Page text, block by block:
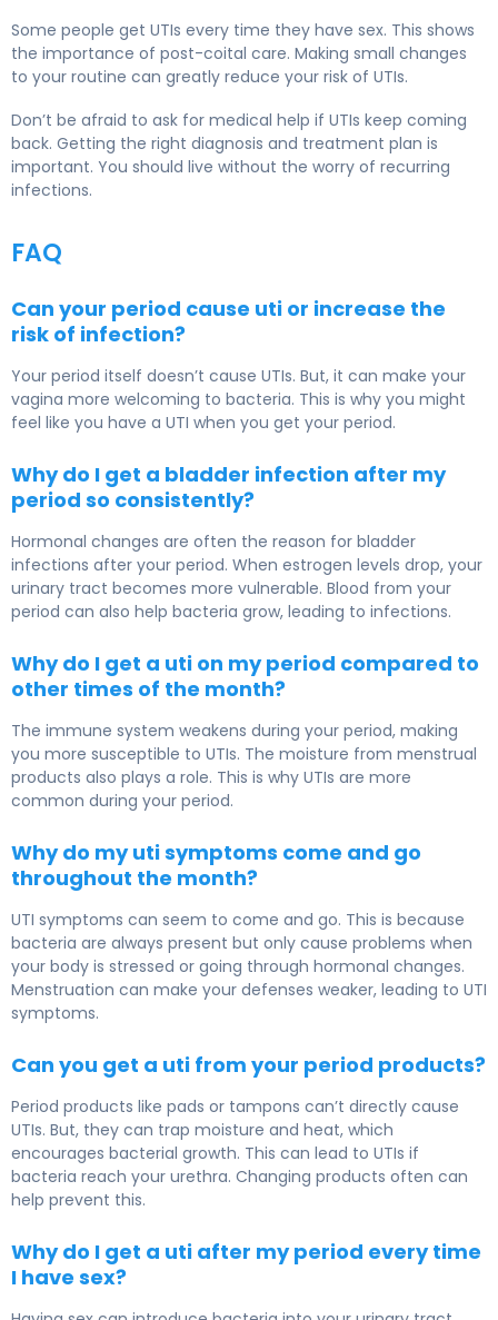
Some people get UTIs every time they have sex. This shows
the importance of post-coital care. Making small changes
to your routine can greatly reduce your risk of UTIs.
Don’t be afraid to ask for medical help if UTIs keep coming
back. Getting the right diagnosis and treatment plan is
important. You should live without the worry of recurring
infections.
FAQ
Can your period cause uti or increase the
risk of infection?
Your period itself doesn’t cause UTIs. But, it can make your
vagina more welcoming to bacteria. This is why you might
feel like you have a UTI when you get your period.
Why do I get a bladder infection after my
period so consistently?
Hormonal changes are often the reason for bladder
infections after your period. When estrogen levels drop, your
urinary tract becomes more vulnerable. Blood from your
period can also help bacteria grow, leading to infections.
Why do I get a uti on my period compared to
other times of the month?
The immune system weakens during your period, making
you more susceptible to UTIs. The moisture from menstrual
products also plays a role. This is why UTIs are more
common during your period.
Why do my uti symptoms come and go
throughout the month?
UTI symptoms can seem to come and go. This is because
bacteria are always present but only cause problems when
your body is stressed or going through hormonal changes.
Menstruation can make your defenses weaker, leading to UTI
symptoms.
Can you get a uti from your period products?
Period products like pads or tampons can’t directly cause
UTIs. But, they can trap moisture and heat, which
encourages bacterial growth. This can lead to UTIs if
bacteria reach your urethra. Changing products often can
help prevent this.
Why do I get a uti after my period every time
I have sex?